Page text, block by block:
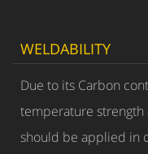
WELDABILITY
Due to its Carbon
temperature strength
should be applied in